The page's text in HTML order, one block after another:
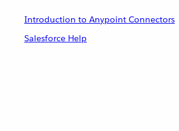
Introduction to Anypoint Connectors
Salesforce Help